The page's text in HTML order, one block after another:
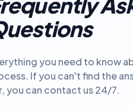
you need to know
If you can't find the
you can contact us 24/7.